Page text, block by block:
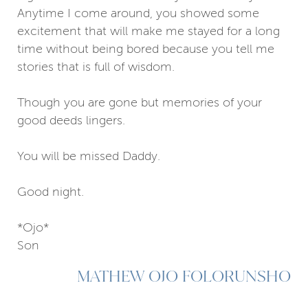
Anytime I come around, you showed some
excitement that will make me stayed for a long
time without being bored because you tell me
stories that is full of wisdom.
Though you are gone but memories of your
good deeds lingers.
You will be missed Daddy.
Good night.
*Ojo*
Son
MATHEW OJO FOLORUNSHO